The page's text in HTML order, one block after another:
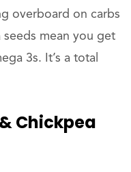
overboard on carbs
seeds mean you get
3s. It’s a total
Chickpea